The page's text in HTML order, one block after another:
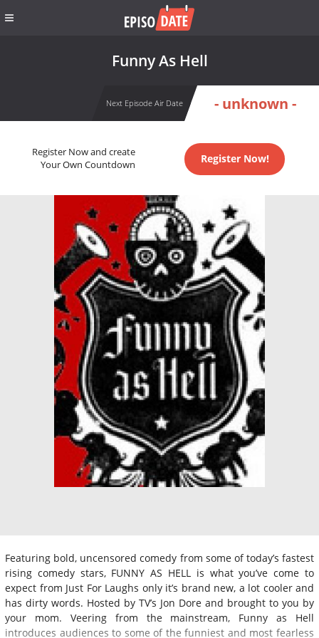
Funny As Hell
Next Episode Air Date - unknown -
Register Now and create
Your Own Countdown
Register Now!
Featuring bold, uncensored comedy from some of today’s fastest
rising comedy stars, FUNNY AS HELL is what you’ve come to
expect from Just For Laughs only it’s brand new, a lot cooler and
has dirty words. Hosted by TV’s Jon Dore and brought to you by
your mom. Veering from the mainstream, Funny as Hell
introduces audiences to some of the funniest and most fearless